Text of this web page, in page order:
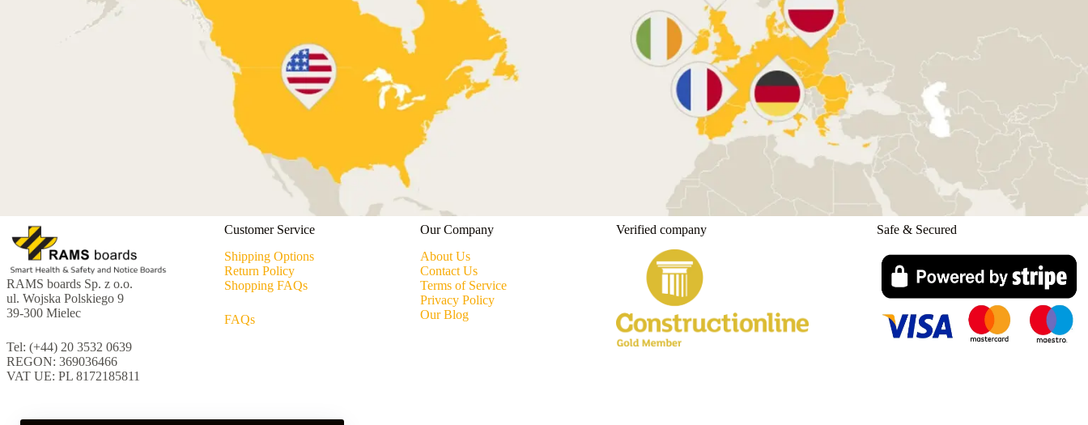
RAMS boards Sp. z o.o.
ul. Wojska Polskiego 9
39-300 Mielec
Tel: (+44) 20 3532 0639
REGON: 369036466
VAT UE: PL 8172185811
Customer Service
Shipping Options
Return Policy
Shopping FAQs
FAQs
Our Company
About Us
Contact Us
Terms of Service
Privacy Policy
Our Blog
Verified company Safe & Secured